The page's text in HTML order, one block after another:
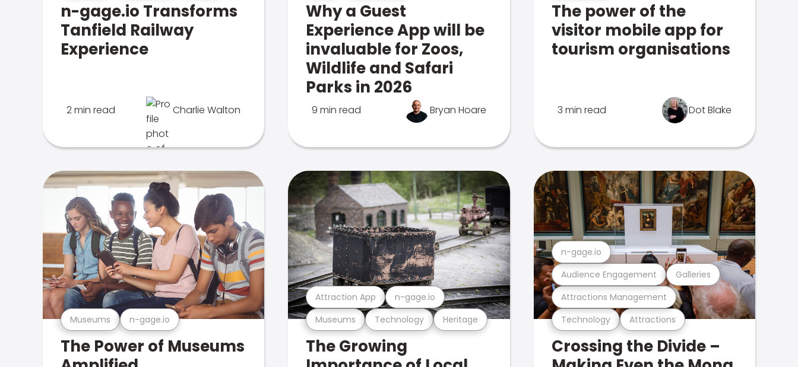
n-gage.io Transforms
Tanfield Railway
Experience
2 min read Charlie Walton
Why a Guest
Experience App will be
invaluable for Zoos,
Wildlife and Safari
Parks in 2026
9 min read Bryan Hoare
The power of the
visitor mobile app for
tourism organisations
3 min read Dot Blake
Museums n-gage.io
The Power of Museums
Museums Technology Heritage
Attraction App n-gage.io
The Growing
Technology Attractions
Attractions Management
Audience Engagement Galleries
n-gage.io
Crossing the Divide –